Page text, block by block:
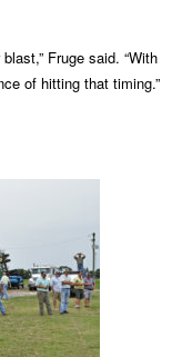
Fruge said. “With
of hitting that timing.”